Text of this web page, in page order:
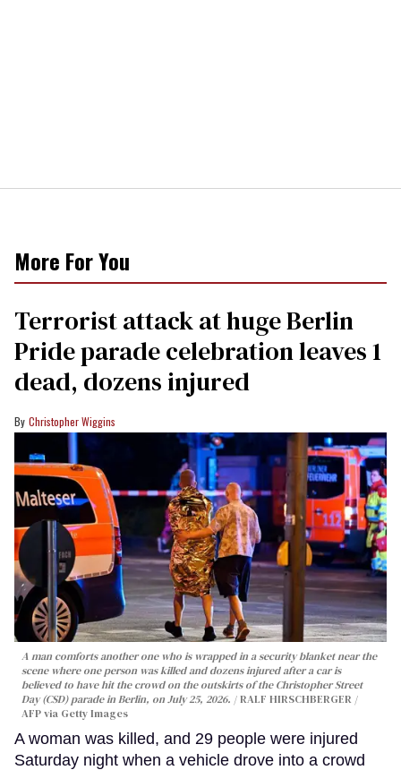
More For You
Terrorist attack at huge Berlin
Pride parade celebration leaves 1
dead, dozens injured
Christopher Wiggins
A man comforts another one who is wrapped in a security blanket near the
scene where one person was killed and dozens injured after a car is
believed to have hit the crowd on the outskirts of the Christopher Street
Day (CSD) parade in Berlin, on July 25, 2026.
RALF HIRSCHBERGER /
AFP via Getty Images
A woman was killed, and 29 people were injured
Saturday night when a vehicle drove into a crowd